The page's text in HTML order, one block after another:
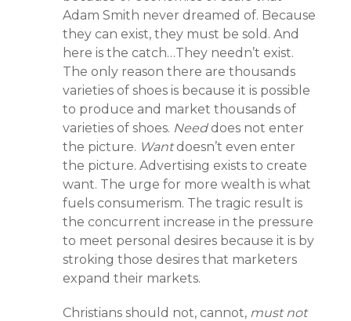
Adam Smith never dreamed of. Because
they can exist, they must be sold. And
here is the catch…They needn’t exist.
The only reason there are thousands
varieties of shoes is because it is possible
to produce and market thousands of
varieties of shoes. Needdoes not enter
the picture. Wantdoesn’t even enter
the picture. Advertising exists to create
want. The urge for more wealth is what
fuels consumerism. The tragic result is
the concurrent increase in the pressure
to meet personal desires because it is by
stroking those desires that marketers
expand their markets.
Christians should not, cannot, must not